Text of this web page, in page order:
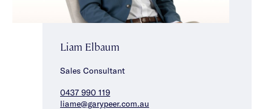
Liam Elbaum
Sales Consultant
0437 990 119
liame@garypeer.com.au